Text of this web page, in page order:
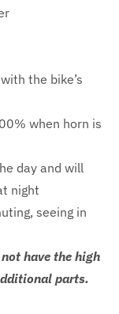
the bike’s
when horn is
day and will
night
seeing in
have the high
parts.